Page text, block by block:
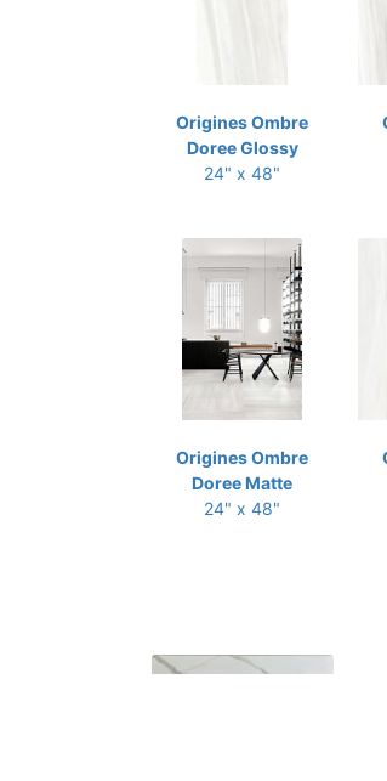
Origines Ombre
Doree Glossy
24" x 48"
Origines Ombre
Doree Matte
24" x 48"